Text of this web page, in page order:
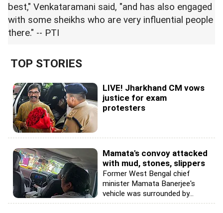
best," Venkataramani said, "and has also engaged
with some sheikhs who are very influential people
there." -- PTI
TOP STORIES
LIVE! Jharkhand CM vows
justice for exam
protesters
Mamata's convoy attacked
with mud, stones, slippers
Former West Bengal chief
minister Mamata Banerjee's
vehicle was surrounded by...